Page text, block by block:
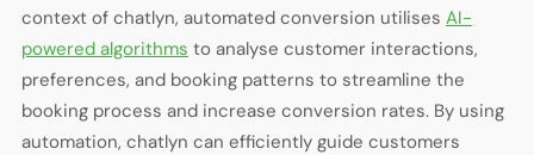
context of chatlyn, automated conversion utilises AI-
powered algorithms to analyse customer interactions,
preferences, and booking patterns to streamline the
booking process and increase conversion rates. By using
automation, chatlyn can efficiently guide customers